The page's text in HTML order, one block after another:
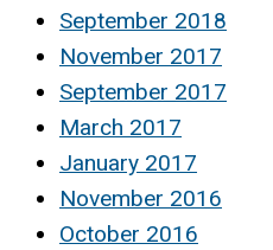
September 2018
November 2017
September 2017
March 2017
January 2017
November 2016
October 2016